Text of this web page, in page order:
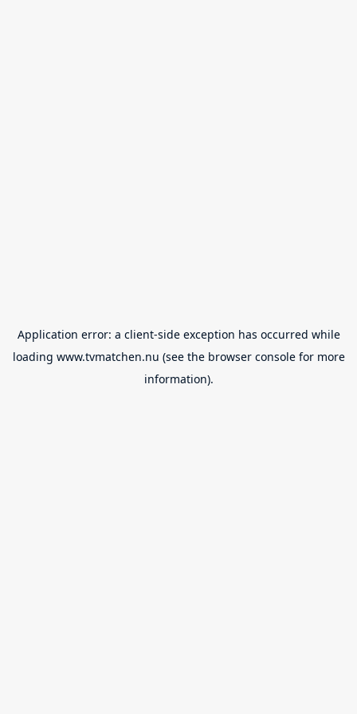
Application error: a client-side exception has occurred while
loading www.tvmatchen.nu (see the browser consolefor more
information).